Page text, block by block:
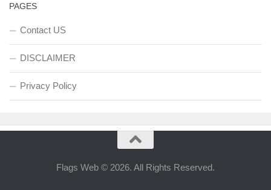
PAGES
Contact US
DISCLAIMER
Privacy Policy
Flags Web © 2026. All Rights Reserved.